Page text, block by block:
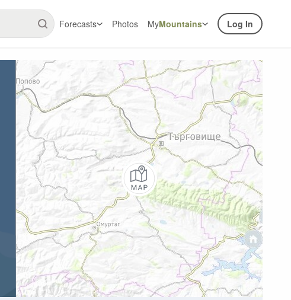
Forecasts Photos MyMountains Log In